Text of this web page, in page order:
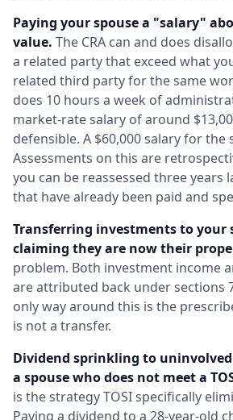
Paying your spouse a "salary"
value. The CRA can and does
a related party that exceed what
related third party for the same
does 10 hours a week of
market-rate salary of around
defensible. A $60,000 salary for the
Assessments on this are
you can be reassessed three years
that have already been paid and
Transferring investments to your
claiming they are now their
problem. Both investment income
are attributed back under sections
only way around this is the
is not a transfer.
Dividend sprinkling to
a spouse who does not meet a
is the strategy TOSI specifically
Paying a dividend to a 28-year-old